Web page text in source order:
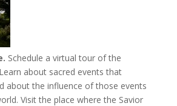
Schedule a virtual tour of the
about sacred events that
about the influence of those events
Visit the place where the Savior